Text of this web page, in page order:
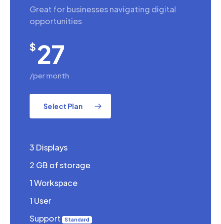
Great for businesses navigating digital
opportunities
$ 27
/per month
Select Plan
3 Displays
2 GB of storage
1 Workspace
1 User
Support Standard